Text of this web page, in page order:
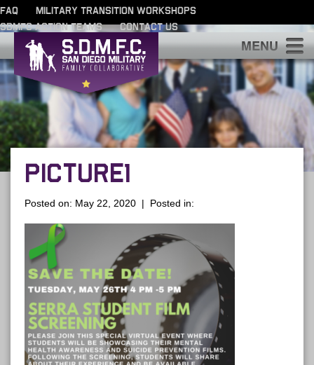
FAQ
MILITARY TRANSITION WORKSHOPS
SDMFC ACTION TEAMS
CONTACT US
PICTURE1
Posted on: May 22, 2020 | Posted in: